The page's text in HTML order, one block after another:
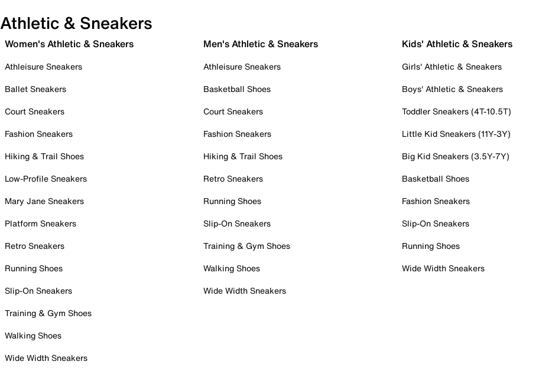
Athletic & Sneakers
Women's Athletic & Sneakers
Athleisure Sneakers
Ballet Sneakers
Court Sneakers
Fashion Sneakers
Hiking & Trail Shoes
Low-Profile Sneakers
Mary Jane Sneakers
Platform Sneakers
Retro Sneakers
Running Shoes
Slip-On Sneakers
Training & Gym Shoes
Walking Shoes
Wide Width Sneakers
Men's Athletic & Sneakers
Athleisure Sneakers
Basketball Shoes
Court Sneakers
Fashion Sneakers
Hiking & Trail Shoes
Retro Sneakers
Running Shoes
Slip-On Sneakers
Training & Gym Shoes
Walking Shoes
Wide Width Sneakers
Kids' Athletic & Sneakers
Girls' Athletic & Sneakers
Boys' Athletic & Sneakers
Toddler Sneakers (4T-10.5T)
Little Kid Sneakers (11Y-3Y)
Big Kid Sneakers (3.5Y-7Y)
Basketball Shoes
Fashion Sneakers
Slip-On Sneakers
Running Shoes
Wide Width Sneakers